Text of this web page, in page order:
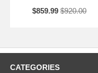
$859.99 $920.00
CATEGORIES